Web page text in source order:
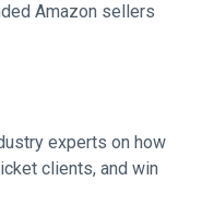
Amazon sellers
experts on how
clients, and win